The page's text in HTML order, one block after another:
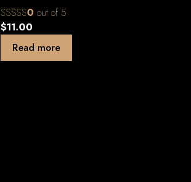
0 out of 5
$11.00
Read more